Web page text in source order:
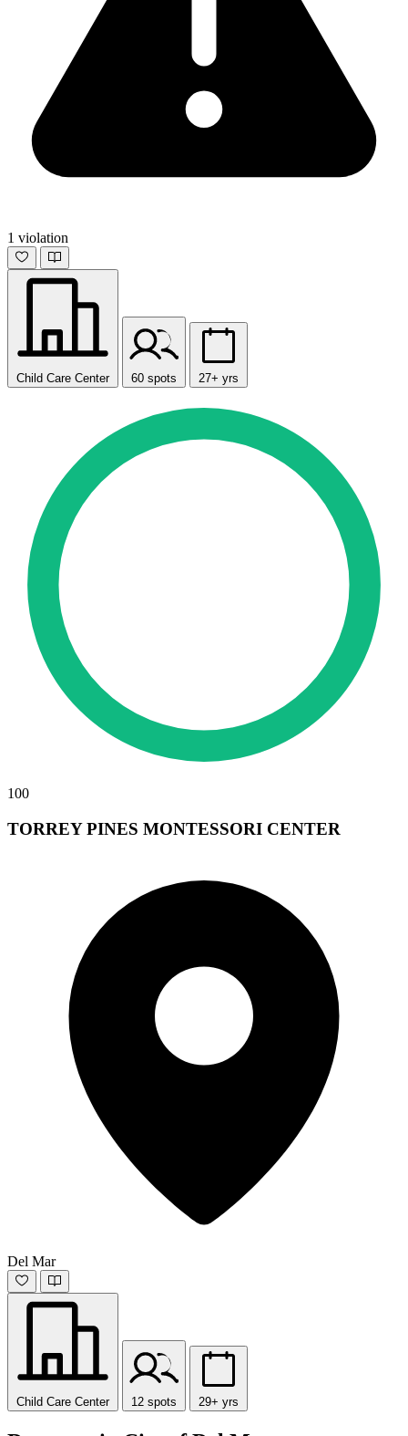
1 violation
Child Care Center 60 spots 27+ yrs
100
TORREY PINES MONTESSORI CENTER
Del Mar
Child Care Center 12 spots 29+ yrs